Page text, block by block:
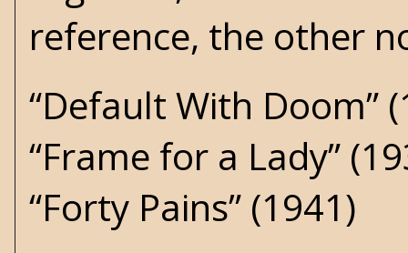
reference, the other
“Default With Doom”
“Frame for a Lady”
“Forty Pains” (1941)